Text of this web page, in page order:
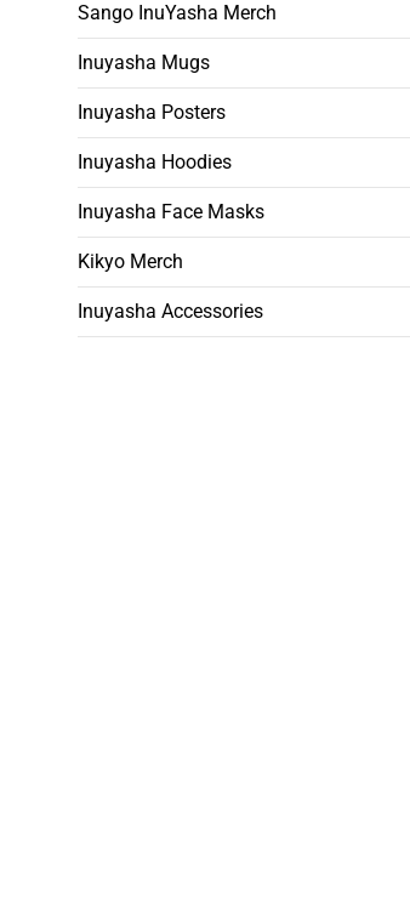
Sango InuYasha Merch
Inuyasha Mugs
Inuyasha Posters
Inuyasha Hoodies
Inuyasha Face Masks
Kikyo Merch
Inuyasha Accessories